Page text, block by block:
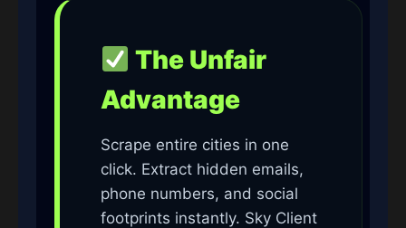
The Unfair
Advantage
Scrape entire cities in one
click. Extract hidden emails,
phone numbers, and social
footprints instantly. Sky Client